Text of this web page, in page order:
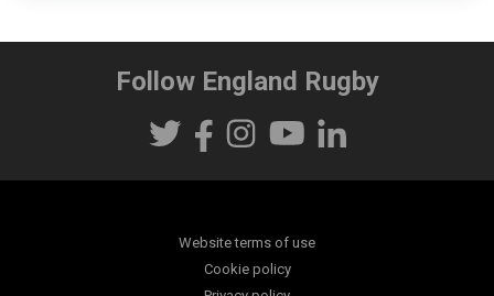
Follow England Rugby
Website terms of use
Cookie policy